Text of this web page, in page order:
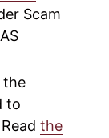
Scam
the
to
the